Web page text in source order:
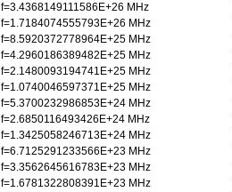
f=3.4368149111586E+26 MHz
f=1.7184074555793E+26 MHz
f=8.5920372778964E+25 MHz
f=4.2960186389482E+25 MHz
f=2.1480093194741E+25 MHz
f=1.0740046597371E+25 MHz
f=5.3700232986853E+24 MHz
f=2.6850116493426E+24 MHz
f=1.3425058246713E+24 MHz
f=6.7125291233566E+23 MHz
f=3.3562645616783E+23 MHz
f=1.6781322808391E+23 MHz